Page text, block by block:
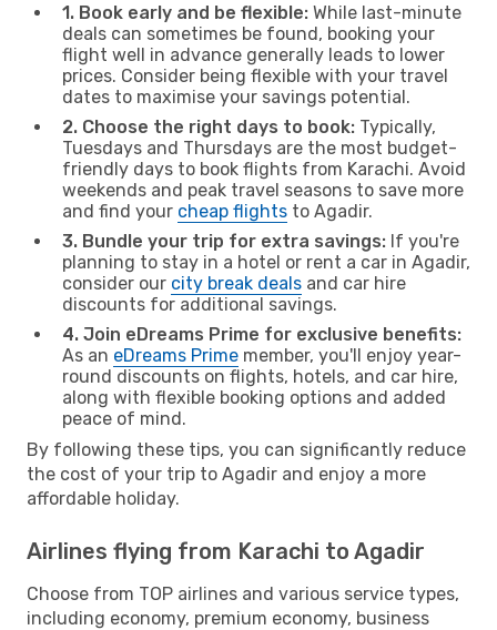
1. Book early and be flexible: While last-minute
deals can sometimes be found, booking your
flight well in advance generally leads to lower
prices. Consider being flexible with your travel
dates to maximise your savings potential.
2. Choose the right days to book: Typically,
Tuesdays and Thursdays are the most budget-
friendly days to book flights from Karachi. Avoid
weekends and peak travel seasons to save more
and find your cheap flights to Agadir.
3. Bundle your trip for extra savings: If you're
planning to stay in a hotel or rent a car in Agadir,
consider our city break deals and car hire
discounts for additional savings.
4. Join eDreams Prime for exclusive benefits:
As an eDreams Prime member, you'll enjoy year-
round discounts on flights, hotels, and car hire,
along with flexible booking options and added
peace of mind.
By following these tips, you can significantly reduce
the cost of your trip to Agadir and enjoy a more
affordable holiday.
Airlines flying from Karachi to Agadir
Choose from TOP airlines and various service types,
including economy, premium economy, business